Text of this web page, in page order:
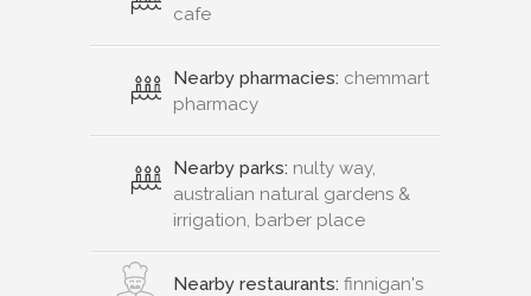
cafe
Nearby pharmacies: chemmart
pharmacy
Nearby parks: nulty way,
australian natural gardens &
irrigation, barber place
Nearby restaurants: finnigan's